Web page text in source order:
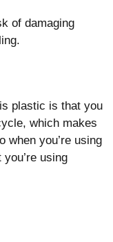
of damaging
plastic is that you
which makes
when you’re using
using